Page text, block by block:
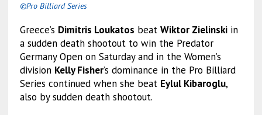
©Pro Billiard Series
Greece’s Dimitris Loukatos beat Wiktor Zielinskiin
a sudden death shootout to win the Predator
Germany Open on Saturday and in the Women’s
division Kelly Fisher’s dominance in the Pro Billiard
Series continued when she beat Eylul Kibaroglu,
also by sudden death shootout.